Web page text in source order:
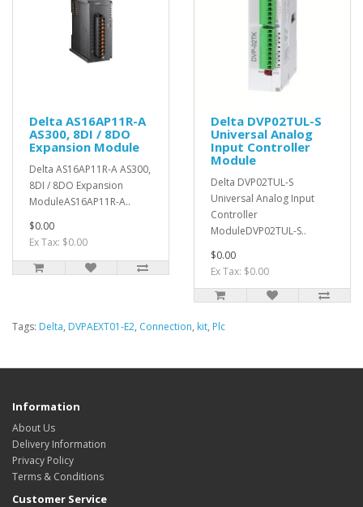
Delta AS16AP11R-A
AS300, 8DI / 8DO
Expansion Module
Delta AS16AP11R-A AS300,
8DI / 8DO Expansion
ModuleAS16AP11R-A..
$0.00
Ex Tax: $0.00
Delta DVP02TUL-S
Universal Analog
Input Controller
Module
Delta DVP02TUL-S
Universal Analog Input
Controller
ModuleDVP02TUL-S..
$0.00
Ex Tax: $0.00
Tags: Delta, DVPAEXT01-E2, Connection, kit, Plc
Information
About Us
Delivery Information
Privacy Policy
Terms & Conditions
Customer Service